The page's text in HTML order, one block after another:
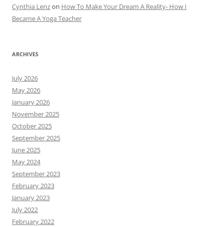
Cynthia Lenzon How To Make Your Dream A Reality- How I
Became A Yoga Teacher
ARCHIVES
July 2026
May 2026
January 2026
November 2025
October 2025
September 2025
June 2025
May 2024
September 2023
February 2023
January 2023
July 2022
February 2022